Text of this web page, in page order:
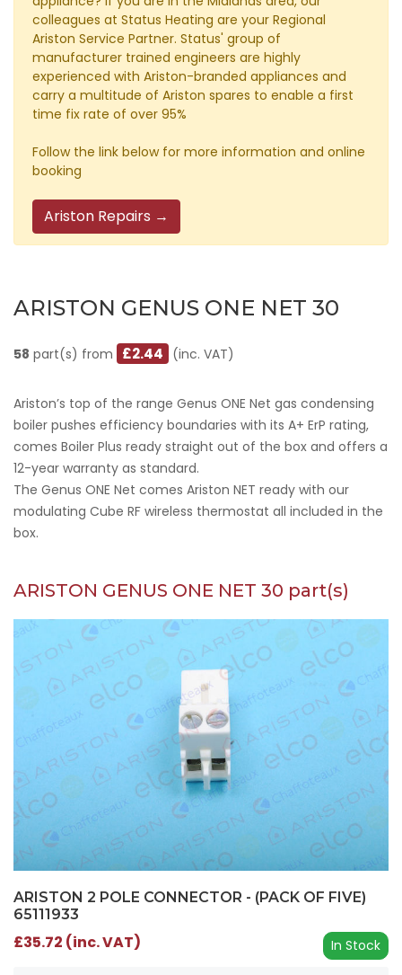
colleagues at Status Heating are your Regional
Ariston Service Partner. Status' group of
manufacturer trained engineers are highly
experienced with Ariston-branded appliances and
carry a multitude of Ariston spares to enable a first
time fix rate of over 95%
Follow the link below for more information and online
booking
Ariston Repairs →
ARISTON GENUS ONE NET 30
58 part(s) from £2.44 (inc. VAT)
Ariston’s top of the range Genus ONE Net gas condensing
boiler pushes efficiency boundaries with its A+ ErP rating,
comes Boiler Plus ready straight out of the box and offers a
12-year warranty as standard.
The Genus ONE Net comes Ariston NET ready with our
modulating Cube RF wireless thermostat all included in the
box.
ARISTON GENUS ONE NET 30 part(s)
ARISTON 2 POLE CONNECTOR - (PACK OF FIVE)
65111933
In Stock
£35.72 (inc. VAT)